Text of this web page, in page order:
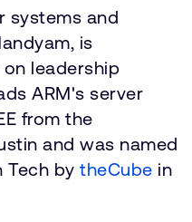
systems and
is
leadership
ARM's server
from the
and was named
Tech by theCube in